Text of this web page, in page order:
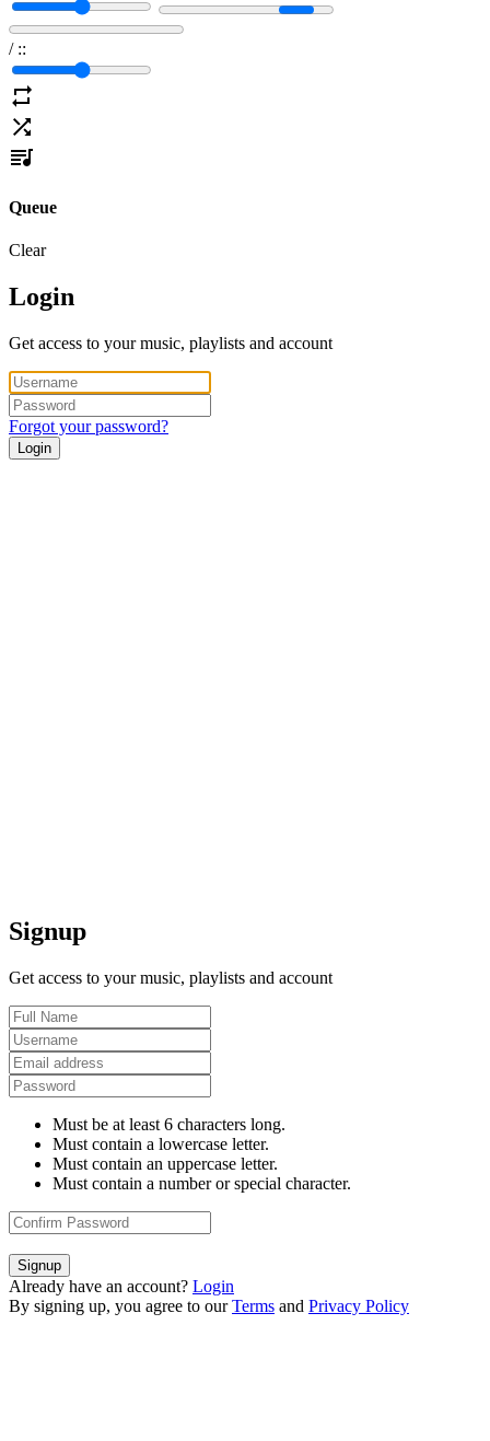
/ ::
Queue
Clear
Login
Get access to your music, playlists and account
Forgot your password?
Login
Signup
Get access to your music, playlists and account
Must be at least 6 characters long.
Must contain a lowercase letter.
Must contain an uppercase letter.
Must contain a number or special character.
Signup
Already have an account? Login
By signing up, you agree to our Terms and Privacy Policy